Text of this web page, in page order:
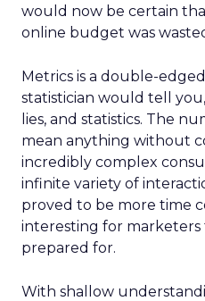
would now be certain
online budget was
Metrics is a double-
statistician would tell
lies, and statistics. The
mean anything without
incredibly complex
infinite variety of
proved to be more time
interesting for
prepared for.
With shallow